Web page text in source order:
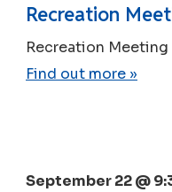
Recreation
Recreation
Find out more »
September 22 @